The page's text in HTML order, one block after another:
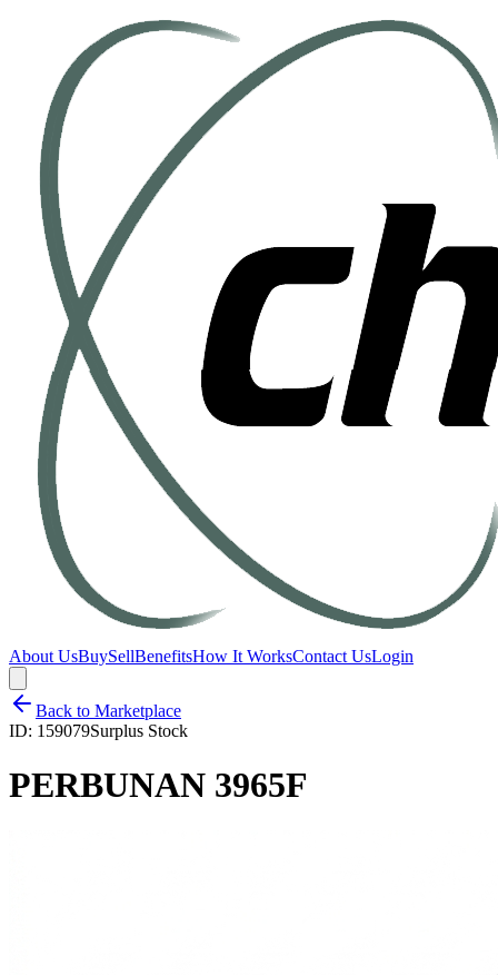
About UsBuySellBenefitsHow It WorksContact UsLogin
Back to Marketplace
ID: 159079Surplus Stock
PERBUNAN 3965F